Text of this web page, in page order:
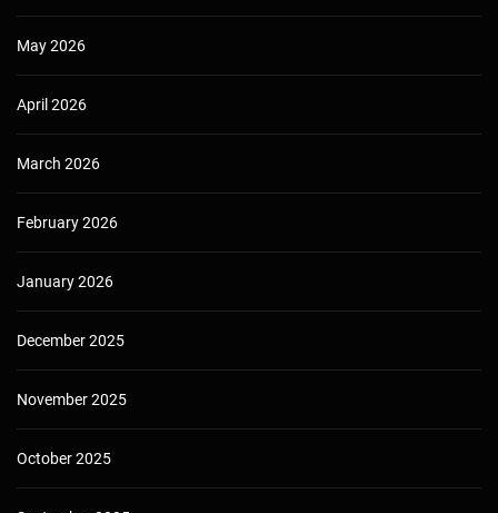
May 2026
April 2026
March 2026
February 2026
January 2026
December 2025
November 2025
October 2025